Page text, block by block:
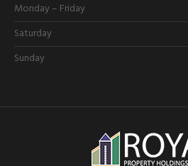
Monday – Friday
Saturday
Sunday